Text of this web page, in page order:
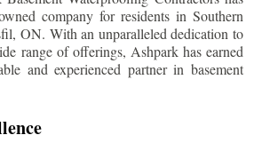
company for residents in Southern
, ON. With an unparalleled dedication to
range of offerings, Ashpark has earned
and experienced partner in basement